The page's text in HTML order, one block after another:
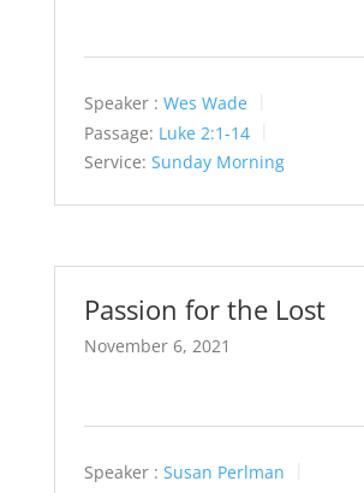
Speaker : Wes Wade
Passage: Luke 2:1-14
Service: Sunday Morning
Passion for the Lost
November 6, 2021
Speaker : Susan Perlman